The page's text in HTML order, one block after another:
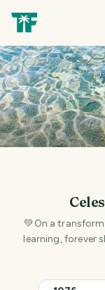
💚On a
learning, forever